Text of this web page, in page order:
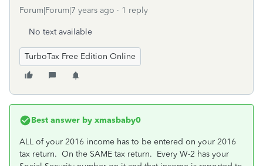
Forum|Forum|7 years ago 1 reply
No text available
TurboTax Free Edition Online
Best answer by xmasbaby0
ALL of your 2016 income has to be entered on your 2016
tax return. On the SAME tax return. Every W-2 has your